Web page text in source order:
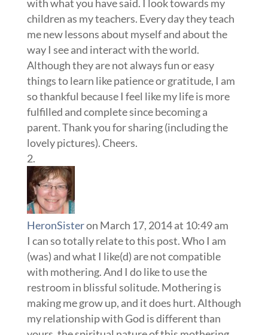
with what you have said. I look towards my
children as my teachers. Every day they teach
me new lessons about myself and about the
way I see and interact with the world.
Although they are not always fun or easy
things to learn like patience or gratitude, I am
so thankful because I feel like my life is more
fulfilled and complete since becoming a
parent. Thank you for sharing (including the
lovely pictures). Cheers.
HeronSisteron March 17, 2014 at 10:49 am
I can so totally relate to this post. Who I am
(was) and what I like(d) are not compatible
with mothering. And I do like to use the
restroom in blissful solitude. Mothering is
making me grow up, and it does hurt. Although
my relationship with God is different than